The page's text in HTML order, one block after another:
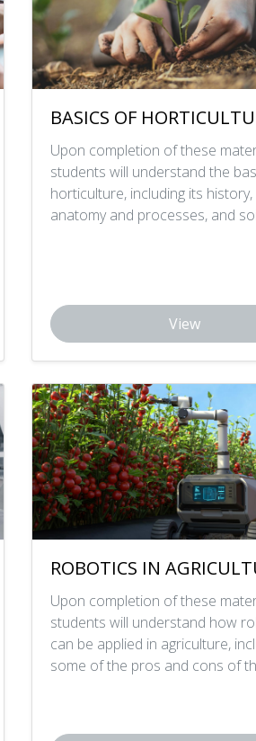
BASICS OF
Upon completion of these
students will understand the
horticulture, including its
anatomy and processes, and
View
ROBOTICS IN
Upon completion of these
students will understand how
can be applied in agriculture,
some of the pros and cons of